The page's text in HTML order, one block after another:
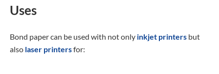
Uses
Bond paper can be used with not only inkjet printers but
also laser printersfor: